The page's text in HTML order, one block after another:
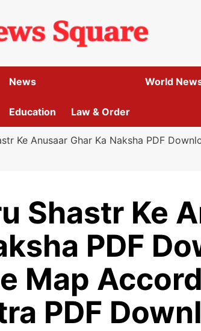
News
Education Law & Order
World
Ke Anusaar Ghar Ka Naksha PDF
Shastr Ke
PDF
Map
PDF